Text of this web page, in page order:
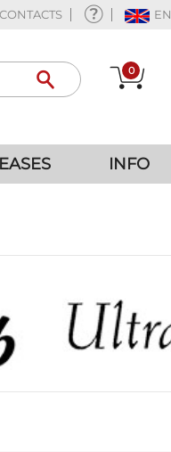
CONTACTS EN
0
INFO